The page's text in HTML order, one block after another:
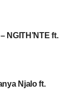
NGITH’NTE ft.
Njalo ft.